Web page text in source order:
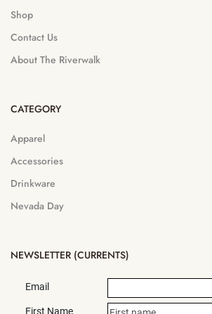
Shop
Contact Us
About The Riverwalk
CATEGORY
Apparel
Accessories
Drinkware
Nevada Day
NEWSLETTER (CURRENTS)
Email
First Name